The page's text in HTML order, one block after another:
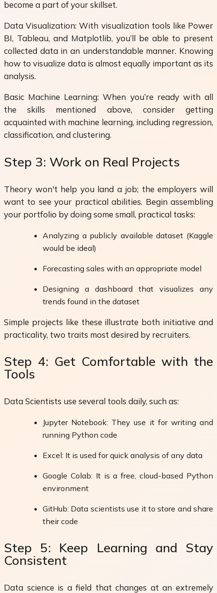
become a part of your skillset.
Data Visualization: With visualization tools like Power
BI, Tableau, and Matplotlib, you’ll be able to present
collected data in an understandable manner. Knowing
how to visualize data is almost equally important as its
analysis.
Basic Machine Learning: When you’re ready with all
the skills mentioned above, consider getting
acquainted with machine learning, including regression,
classification, and clustering.
Step 3: Work on Real Projects
Theory won't help you land a job; the employers will
want to see your practical abilities. Begin assembling
your portfolio by doing some small, practical tasks:
Analyzing a publicly available dataset (Kaggle
would be ideal)
Forecasting sales with an appropriate model
Designing a dashboard that visualizes any
trends found in the dataset
Simple projects like these illustrate both initiative and
practicality, two traits most desired by recruiters.
Step 4: Get Comfortable with the
Tools
Data Scientists use several tools daily, such as:
Jupyter Notebook: They use it for writing and
running Python code
Excel: It is used for quick analysis of any data
Google Colab: It is a free, cloud-based Python
environment
GitHub: Data scientists use it to store and share
their code
Step 5: Keep Learning and Stay
Consistent
Data science is a field that changes at an extremely